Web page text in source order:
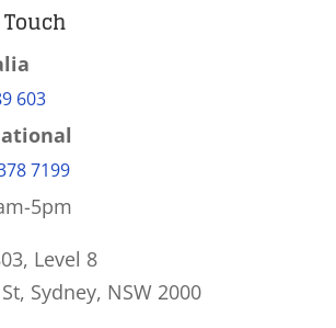
603
7199
5pm
Level 8
Sydney, NSW 2000